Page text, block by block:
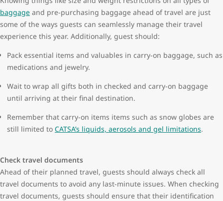
baggage and pre-purchasing baggage ahead of travel are just
some of the ways guests can seamlessly manage their travel
experience this year. Additionally, guest should:
Pack essential items and valuables in carry-on baggage, such as
medications and jewelry.
Wait to wrap all gifts both in checked and carry-on baggage
until arriving at their final destination.
Remember that carry-on items items such as snow globes are
still limited to CATSA’s liquids, aerosols and gel limitations.
Check travel documents
Ahead of their planned travel, guests should always check all
travel documents to avoid any last-minute issues. When checking
travel documents, guests should ensure that their identification